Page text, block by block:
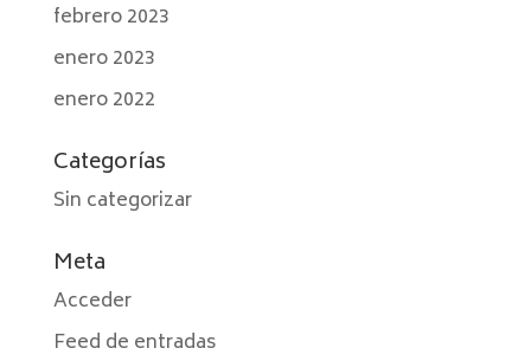
febrero 2023
enero 2023
enero 2022
Categorías
Sin categorizar
Meta
Acceder
Feed de entradas